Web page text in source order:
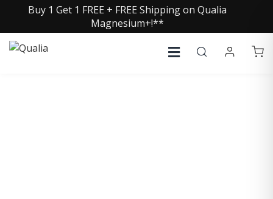
Buy 1 Get 1 FREE + FREE Shipping on Qualia
Magnesium+!**